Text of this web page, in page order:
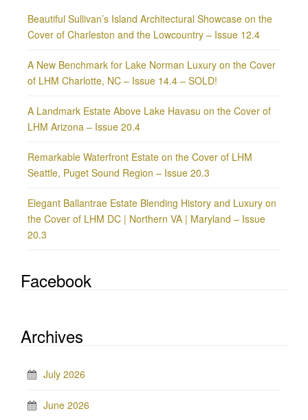
Beautiful Sullivan’s Island Architectural Showcase on the
Cover of Charleston and the Lowcountry – Issue 12.4
A New Benchmark for Lake Norman Luxury on the Cover
of LHM Charlotte, NC – Issue 14.4 – SOLD!
A Landmark Estate Above Lake Havasu on the Cover of
LHM Arizona – Issue 20.4
Remarkable Waterfront Estate on the Cover of LHM
Seattle, Puget Sound Region – Issue 20.3
Elegant Ballantrae Estate Blending History and Luxury on
the Cover of LHM DC | Northern VA | Maryland – Issue
20.3
Facebook
Archives
July 2026
June 2026